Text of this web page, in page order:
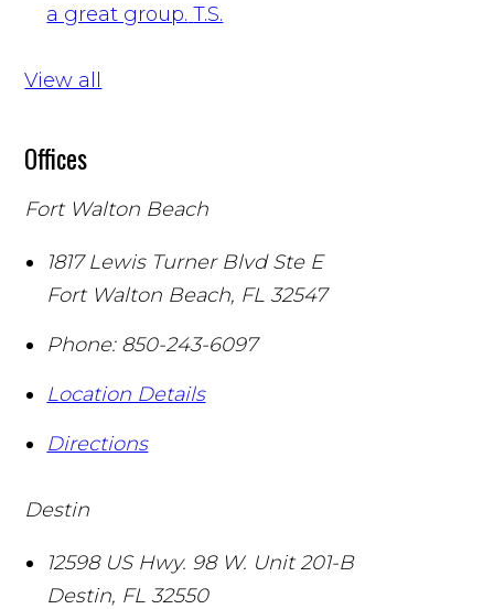
a great group. T.S.
View all
Offices
Fort Walton Beach
1817 Lewis Turner Blvd Ste E
Fort Walton Beach, FL 32547
Phone: 850-243-6097
Location Details
Directions
Destin
12598 US Hwy. 98 W. Unit 201-B
Destin, FL 32550